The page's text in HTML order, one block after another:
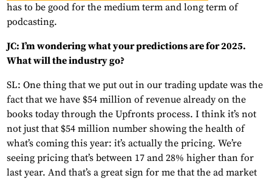
has to be good for the medium term and long term of
podcasting.
JC: I’m wondering what your predictions are for 2025.
What will the industry go?
SL: One thing that we put out in our trading update was the
fact that we have $54 million of revenue already on the
books today through the Upfronts process. I think it’s not
not just that $54 million number showing the health of
what’s coming this year: it’s actually the pricing. We’re
seeing pricing that’s between 17 and 28% higher than for
last year. And that’s a great sign for me that the ad market